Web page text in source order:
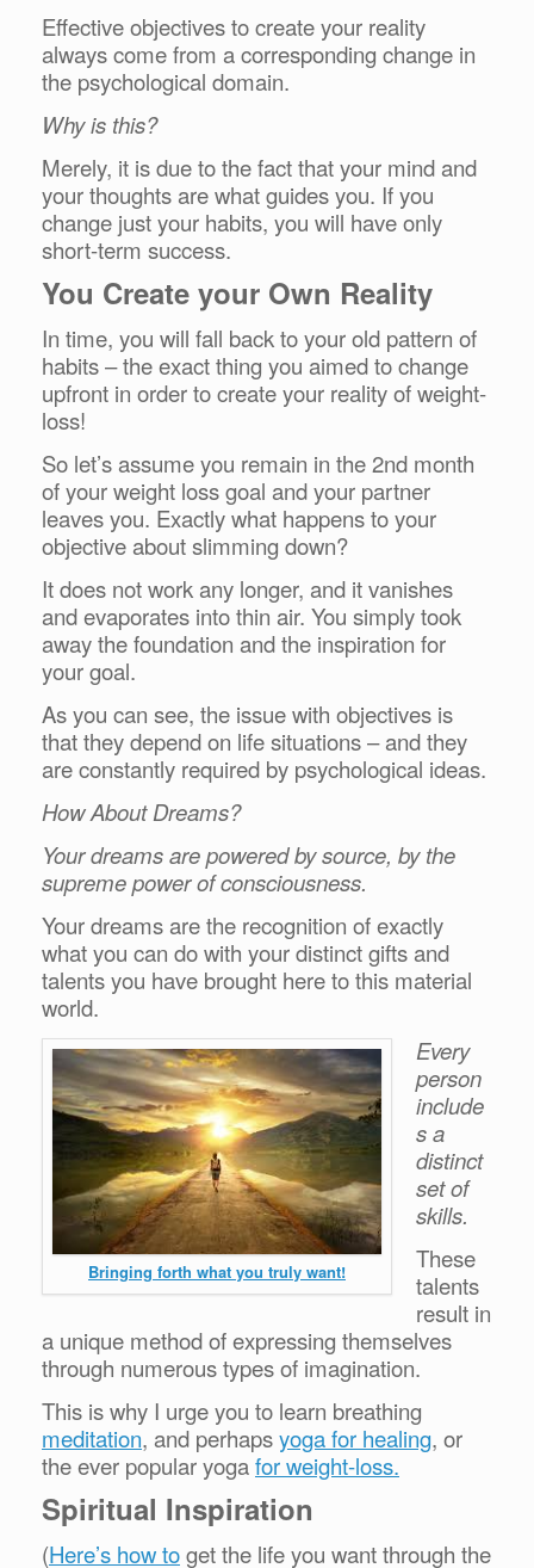
Effective objectives to create your reality
always come from a corresponding change in
the psychological domain.
Why is this?
Merely, it is due to the fact that your mind and
your thoughts are what guides you. If you
change just your habits, you will have only
short-term success.
You Create your Own Reality
In time, you will fall back to your old pattern of
habits – the exact thing you aimed to change
upfront in order to create your reality of weight-
loss!
So let’s assume you remain in the 2nd month
of your weight loss goal and your partner
leaves you. Exactly what happens to your
objective about slimming down?
It does not work any longer, and it vanishes
and evaporates into thin air. You simply took
away the foundation and the inspiration for
your goal.
As you can see, the issue with objectives is
that they depend on life situations – and they
are constantly required by psychological ideas.
How About Dreams?
Your dreams are powered by source, by the
supreme power of consciousness.
Your dreams are the recognition of exactly
what you can do with your distinct gifts and
talents you have brought here to this material
world.
Bringing forth what you truly want!
Every
person
include
s a
distinct
set of
skills.
These
talents
result in
a unique method of expressing themselves
through numerous types of imagination.
This is why I urge you to learn breathing
meditation, and perhapsyoga for healing, or
the ever popular yogafor weight-loss.
Spiritual Inspiration
(Here’s how toget the life you want through the